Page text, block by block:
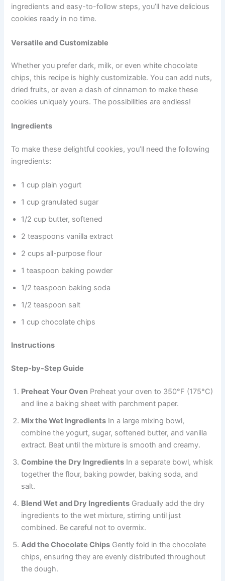
ingredients and easy-to-follow steps, you’ll have delicious
cookies ready in no time.
Versatile and Customizable
Whether you prefer dark, milk, or even white chocolate
chips, this recipe is highly customizable. You can add nuts,
dried fruits, or even a dash of cinnamon to make these
cookies uniquely yours. The possibilities are endless!
Ingredients
To make these delightful cookies, you’ll need the following
ingredients:
1 cup plain yogurt
1 cup granulated sugar
1/2 cup butter, softened
2 teaspoons vanilla extract
2 cups all-purpose flour
1 teaspoon baking powder
1/2 teaspoon baking soda
1/2 teaspoon salt
1 cup chocolate chips
Instructions
Step-by-Step Guide
Preheat Your Oven Preheat your oven to 350°F (175°C)
and line a baking sheet with parchment paper.
Mix the Wet Ingredients In a large mixing bowl,
combine the yogurt, sugar, softened butter, and vanilla
extract. Beat until the mixture is smooth and creamy.
Combine the Dry Ingredients In a separate bowl, whisk
together the flour, baking powder, baking soda, and
salt.
Blend Wet and Dry Ingredients Gradually add the dry
ingredients to the wet mixture, stirring until just
combined. Be careful not to overmix.
Add the Chocolate Chips Gently fold in the chocolate
chips, ensuring they are evenly distributed throughout
the dough.